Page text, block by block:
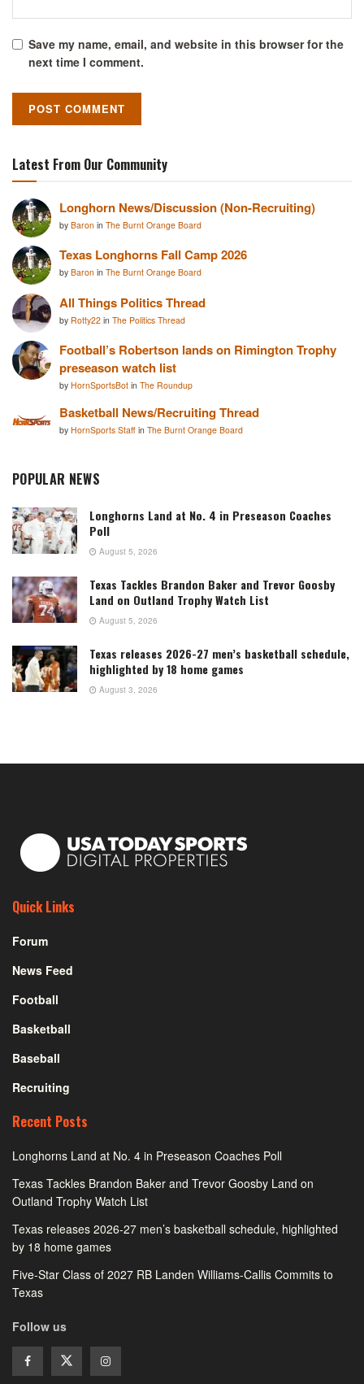
Save my name, email, and website in this browser for the
next time I comment.
Latest From Our Community
Longhorn News/Discussion (Non-Recruiting)
by Baron in The Burnt Orange Board
Texas Longhorns Fall Camp 2026
by Baron in The Burnt Orange Board
All Things Politics Thread
by Rotty22 in The Politics Thread
Football’s Robertson lands on Rimington Trophy
preseason watch list
by HornSportsBot in The Roundup
Basketball News/Recruiting Thread
by HornSports Staff in The Burnt Orange Board
POPULAR NEWS
Longhorns Land at No. 4 in Preseason Coaches
Poll
August 5, 2026
Texas Tackles Brandon Baker and Trevor Goosby
Land on Outland Trophy Watch List
August 5, 2026
Texas releases 2026-27 men’s basketball schedule,
highlighted by 18 home games
August 3, 2026
Quick Links
Forum
News Feed
Football
Basketball
Baseball
Recruiting
Recent Posts
Longhorns Land at No. 4 in Preseason Coaches Poll
Texas Tackles Brandon Baker and Trevor Goosby Land on
Outland Trophy Watch List
Texas releases 2026-27 men’s basketball schedule, highlighted
by 18 home games
Five-Star Class of 2027 RB Landen Williams-Callis Commits to
Texas
Follow us